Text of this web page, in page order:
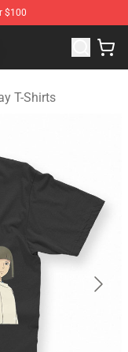
$100
Away Merchandise
T-Shirts